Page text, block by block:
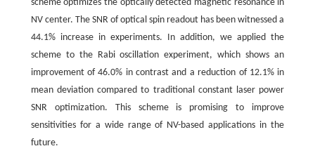
scheme optimizes the optically detected magnetic resonance in
NV center. The SNR of optical spin readout has been witnessed a
44.1% increase in experiments. In addition, we applied the
scheme to the Rabi oscillation experiment, which shows an
improvement of 46.0% in contrast and a reduction of 12.1% in
mean deviation compared to traditional constant laser power
SNR optimization. This scheme is promising to improve
sensitivities for a wide range of NV-based applications in the
future.